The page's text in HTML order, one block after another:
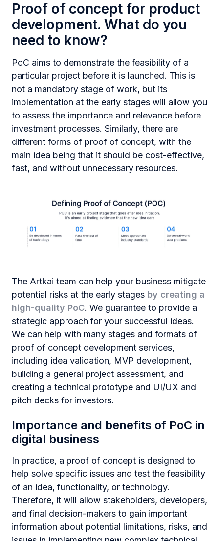
Proof of сoncept for product
development. What do you
need to know?
PoC aims to demonstrate the feasibility of a
particular project before it is launched. This is
not a mandatory stage of work, but its
implementation at the early stages will allow you
to assess the importance and relevance before
investment processes. Similarly, there are
different forms of proof of сoncept, with the
main idea being that it should be cost-effective,
fast, and without unnecessary resources.
The Artkai team can help your business mitigate
potential risks at the early stages by creating a
high-quality PoC. We guarantee to provide a
strategic approach for your successful ideas.
We can help with many stages and formats of
proof of сoncept development services,
including idea validation, MVP development,
building a general project assessment, and
creating a technical prototype and UI/UX and
pitch decks for investors.
Importance and benefits of PoC in
digital business
In practice, a proof of concept is designed to
help solve specific issues and test the feasibility
of an idea, functionality, or technology.
Therefore, it will allow stakeholders, developers,
and final decision-makers to gain important
information about potential limitations, risks, and